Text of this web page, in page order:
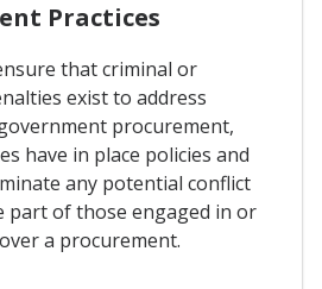
Practices
that criminal or
exist to address
procurement,
have in place policies and
any potential conflict
part of those engaged in or
a procurement.